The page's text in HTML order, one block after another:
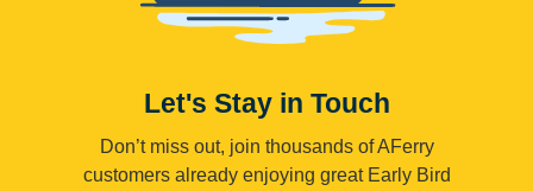
Let's Stay in Touch
Don’t miss out, join thousands of AFerry
customers already enjoying great Early Bird